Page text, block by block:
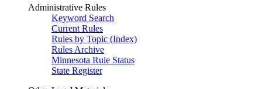
Administrative Rules
Keyword Search
Current Rules
Rules by Topic (Index)
Rules Archive
Minnesota Rule Status
State Register